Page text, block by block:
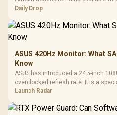
but each title still needs store
Daily Drop
ASUS 420Hz Monitor: What
Know
ASUS has introduced a 24.5-inch
overclocked refresh rate. It is a
automatic upgrade for every gaming
Launch Radar